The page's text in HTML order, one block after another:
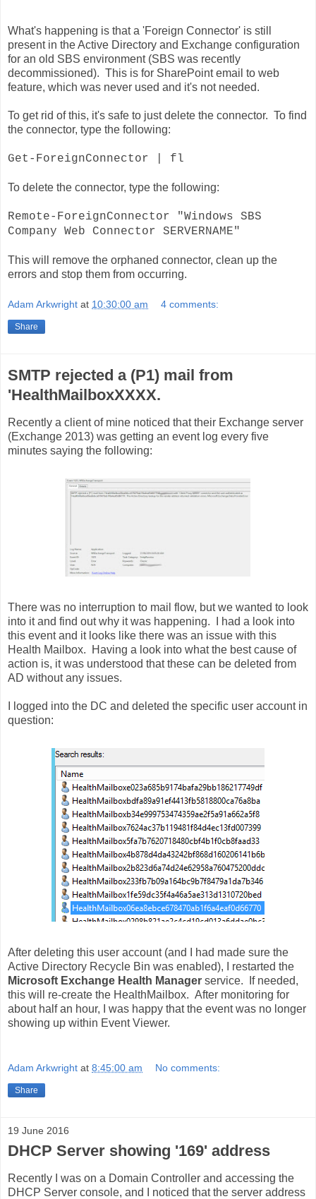
What's happening is that a 'Foreign Connector' is still
present in the Active Directory and Exchange configuration
for an old SBS environment (SBS was recently
decommissioned). This is for SharePoint email to web
feature, which was never used and it's not needed.
To get rid of this, it's safe to just delete the connector. To find
the connector, type the following:
Get-ForeignConnector | fl
To delete the connector, type the following:
Remote-ForeignConnector "Windows SBS
Company Web Connector SERVERNAME"
This will remove the orphaned connector, clean up the
errors and stop them from occurring.
Adam Arkwright at 10:30:00 am 4 comments:
Share
SMTP rejected a (P1) mail from
'HealthMailboxXXXX.
Recently a client of mine noticed that their Exchange server
(Exchange 2013) was getting an event log every five
minutes saying the following:
There was no interruption to mail flow, but we wanted to look
into it and find out why it was happening. I had a look into
this event and it looks like there was an issue with this
Health Mailbox. Having a look into what the best cause of
action is, it was understood that these can be deleted from
AD without any issues.
I logged into the DC and deleted the specific user account in
question:
After deleting this user account (and I had made sure the
Active Directory Recycle Bin was enabled), I restarted the
Microsoft Exchange Health Manager service. If needed,
this will re-create the HealthMailbox. After monitoring for
about half an hour, I was happy that the event was no longer
showing up within Event Viewer.
Adam Arkwright at 8:45:00 am No comments:
Share
19 June 2016
DHCP Server showing '169' address
Recently I was on a Domain Controller and accessing the
DHCP Server console, and I noticed that the server address